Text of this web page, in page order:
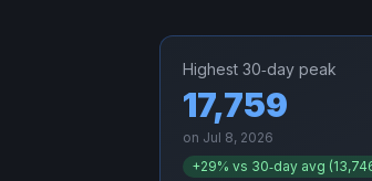
Highest 30‑day peak
17,759
on Jul 8, 2026
+29% vs 30‑day avg (